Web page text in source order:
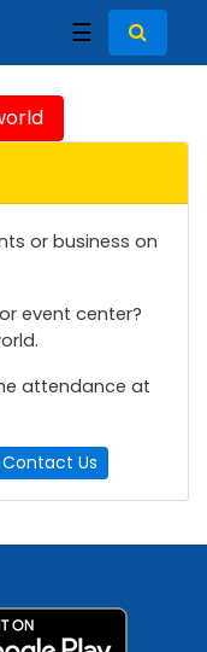
☰
or business on
event center?
attendance at
Contact Us